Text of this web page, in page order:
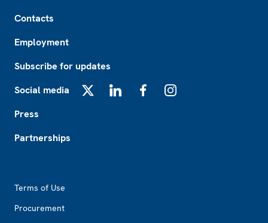
Contacts
Employment
Subscribe for updates
Social media
Press
Partnerships
Terms of Use
Procurement